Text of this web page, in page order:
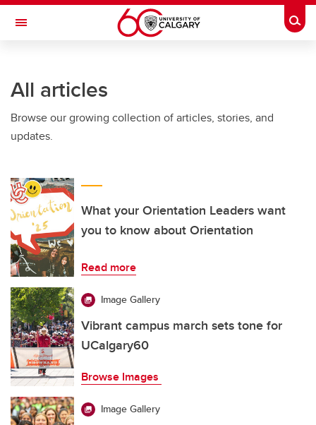
Skip to main content
Toggle Navigation
All articles
Browse our growing collection of articles, stories, and
updates.
What your Orientation Leaders want
you to know about Orientation
Read more
Image Gallery
Vibrant campus march sets tone for
UCalgary60
Browse Images
Image Gallery